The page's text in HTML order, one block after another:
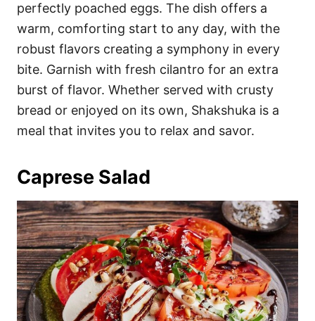
perfectly poached eggs. The dish offers a
warm, comforting start to any day, with the
robust flavors creating a symphony in every
bite. Garnish with fresh cilantro for an extra
burst of flavor. Whether served with crusty
bread or enjoyed on its own, Shakshuka is a
meal that invites you to relax and savor.
Caprese Salad